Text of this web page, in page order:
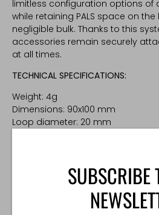
limitless configuration options of
while retaining PALS space on
negligible bulk. Thanks to this
accessories remain securely
at all times.
TECHNICAL SPECIFICATIONS:
Weight: 4g
Dimensions: 90x100 mm
Loop diameter: 20 mm
SUBSCRIBE